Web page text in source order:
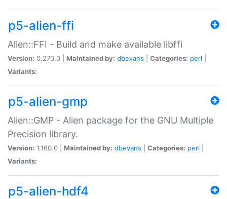
p5-alien-ffi
Alien::FFI - Build and make available libffi
Version: 0.270.0 | Maintained by: dbevans Categories: perl
Variants:
p5-alien-gmp
Alien::GMP - Alien package for the GNU Multiple
Precision library.
Version: 1.160.0 | Maintained by: dbevans Categories: perl
Variants:
p5-alien-hdf4